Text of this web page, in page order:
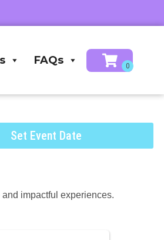
FAQs
Set Event Date
impactful experiences.